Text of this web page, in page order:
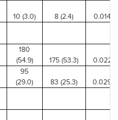
10 (3.0) 8 (2.4)
0.014
180
(54.9)
175 (53.3) 0.022
95
(29.0)
83 (25.3)
0.029